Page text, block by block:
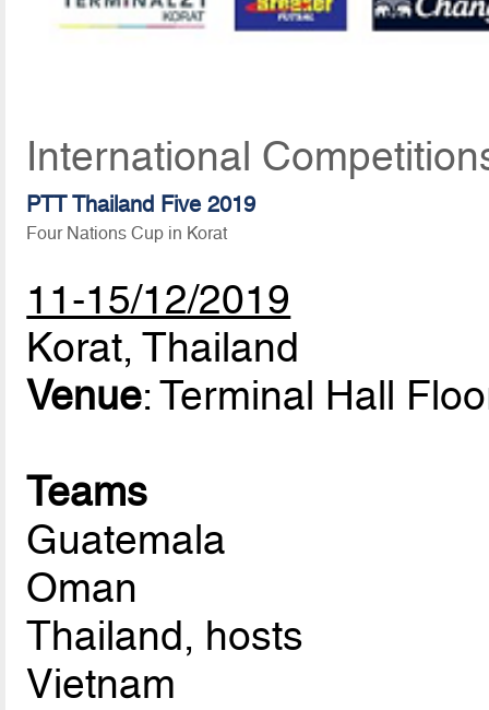
International
PTT Thailand Five 2019
Four Nations Cup in Korat
11-15/12/2019
Korat, Thailand
Venue: Terminal Hall
Teams
Guatemala
Oman
Thailand, hosts
Vietnam